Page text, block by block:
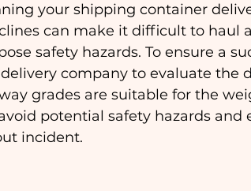
your shipping container
can make it difficult to haul
safety hazards. To ensure a
company to evaluate the
grades are suitable for the
potential safety hazards and
incident.